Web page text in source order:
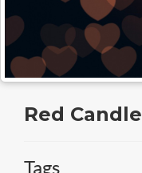
Red Candle
Tags